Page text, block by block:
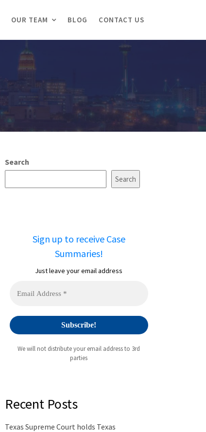
OUR TEAM BLOG CONTACT US
Search
Search
Sign up to receive Case
Summaries!
Just leave your email address
We will not distribute your email address to 3rd
parties
Recent Posts
Texas Supreme Court holds Texas